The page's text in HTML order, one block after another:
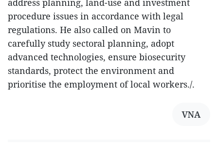
address planning, land-use and investment
procedure issues in accordance with legal
regulations. He also called on Mavin to
carefully study sectoral planning, adopt
advanced technologies, ensure biosecurity
standards, protect the environment and
prioritise the employment of local workers./.
VNA